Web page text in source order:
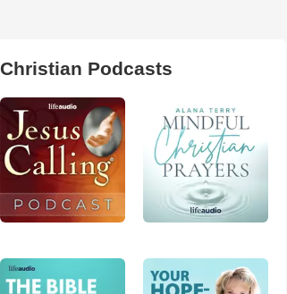
Christian Podcasts